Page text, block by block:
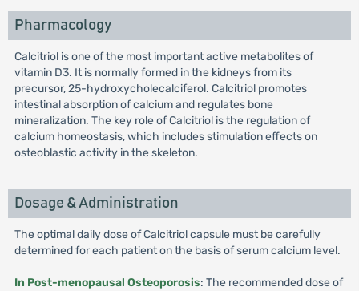
Pharmacology
Calcitriol is one of the most important active metabolites of
vitamin D3. It is normally formed in the kidneys from its
precursor, 25-hydroxycholecalciferol. Calcitriol promotes
intestinal absorption of calcium and regulates bone
mineralization. The key role of Calcitriol is the regulation of
calcium homeostasis, which includes stimulation effects on
osteoblastic activity in the skeleton.
Dosage & Administration
The optimal daily dose of Calcitriol capsule must be carefully
determined for each patient on the basis of serum calcium level.
In Post-menopausal Osteoporosis: The recommended dose of